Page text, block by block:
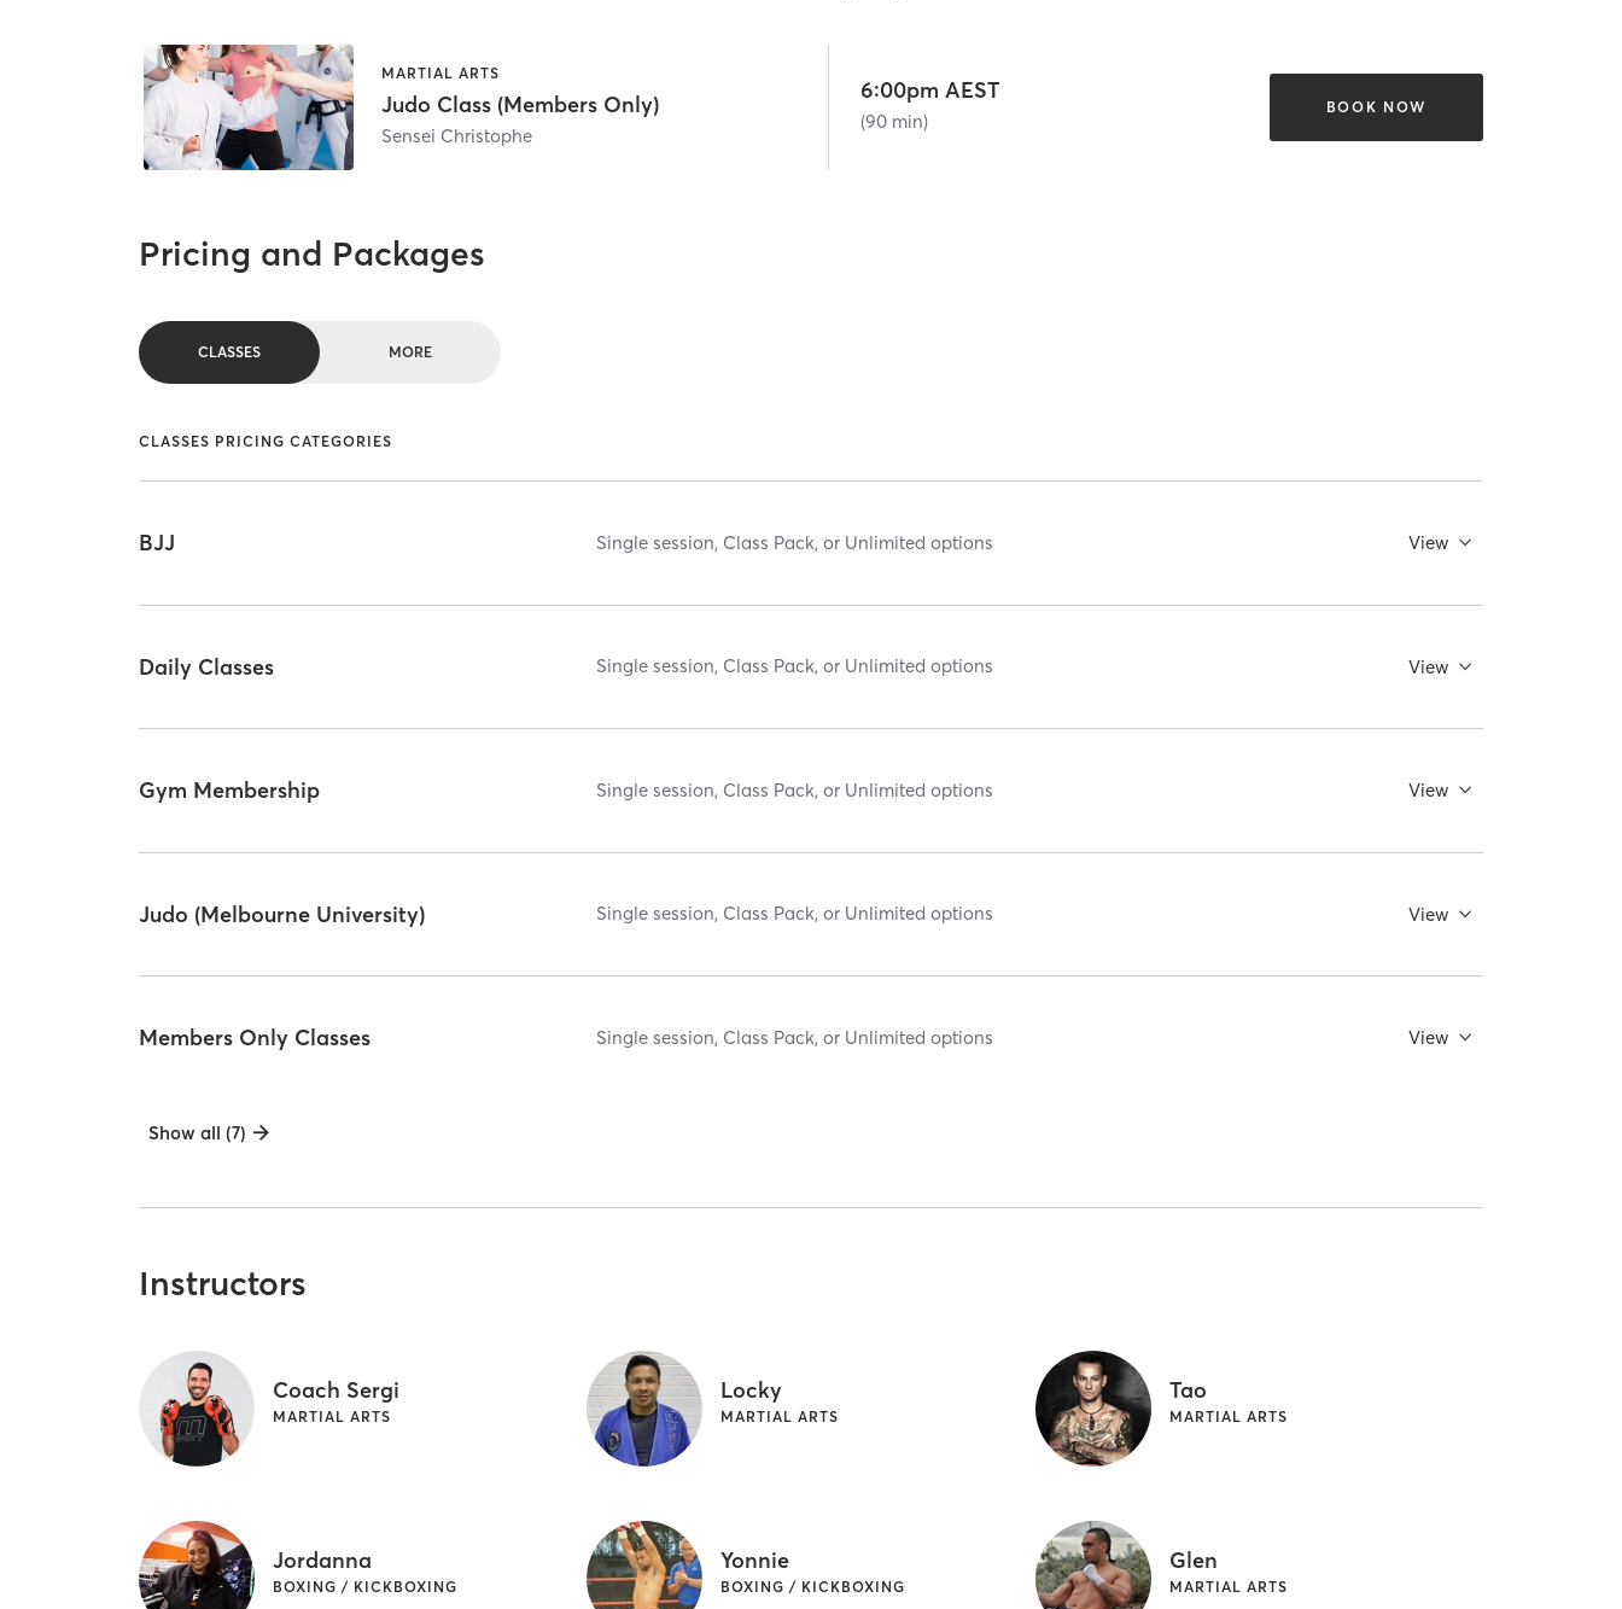
MARTIAL ARTS
Judo Class (Members Only)
Sensei Christophe
6:00pm AEST
(90 min)
BOOK NOW
Pricing and Packages
CLASSES MORE
CLASSES PRICING CATEGORIES
BJJ Single session, Class Pack, or Unlimited options View
Daily Classes Single session, Class Pack, or Unlimited options View
Gym Membership Single session, Class Pack, or Unlimited options View
Judo (Melbourne University) Single session, Class Pack, or Unlimited options View
Members Only Classes Single session, Class Pack, or Unlimited options View
Show all (7)
Instructors
Coach Sergi
MARTIAL ARTS
Locky
MARTIAL ARTS
Tao
MARTIAL ARTS
Jordanna
BOXING / KICKBOXING
Yonnie
BOXING / KICKBOXING
Glen
MARTIAL ARTS